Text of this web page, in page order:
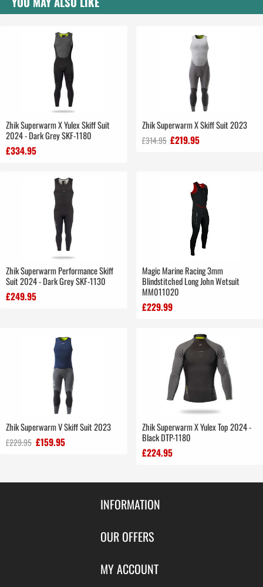
Zhik Superwarm X Yulex Skiff Suit
2024 - Dark Grey SKF-1180
£334.95
Zhik Superwarm X Skiff Suit 2023
£314.95 £219.95
Zhik Superwarm Performance Skiff
Suit 2024 - Dark Grey SKF-1130
£249.95
Magic Marine Racing 3mm
Blindstitched Long John Wetsuit
MM011020
£229.99
Zhik Superwarm V Skiff Suit 2023
£229.95 £159.95
Zhik Superwarm X Yulex Top 2024 -
Black DTP-1180
£224.95
INFORMATION
Contact Us
About Us
OUR OFFERS
Featured Products
MY ACCOUNT